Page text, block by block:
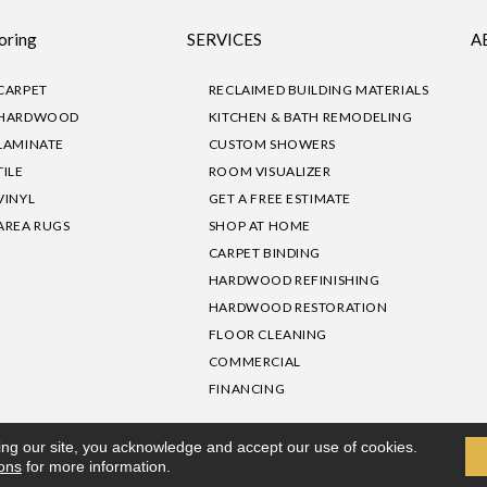
RUGS
SERVICES
RECLAIMED BUILDING MATERIALS
KITCHEN & BATH REMODELING
CUSTOM SHOWERS
ROOM VISUALIZER
GET A FREE ESTIMATE
SHOP AT HOME
CARPET BINDING
HARDWOOD REFINISHING
HARDWOOD RESTORATION
FLOOR CLEANING
COMMERCIAL
FINANCING
|Privacy Policy Site Map|Terms & Conditions
our site, you acknowledge and accept our use of cookies.
for more information.